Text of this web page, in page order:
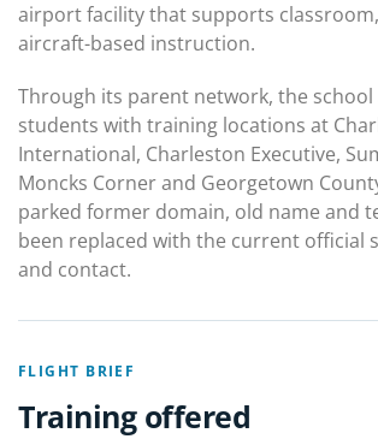
airport facility that supports
aircraft-based instruction.
Through its parent network, the school
students with training locations at
International, Charleston Executive,
Moncks Corner and Georgetown
parked former domain, old name and
been replaced with the current official
and contact.
FLIGHT BRIEF
Training offered